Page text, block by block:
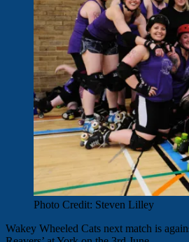
Photo Credit: Steven Lilley
Wakey Wheeled Cats next match is